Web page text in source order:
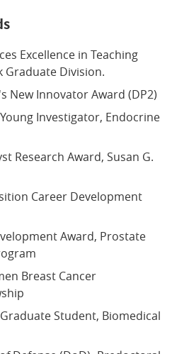
Excellence in Teaching
Graduate Division.
New Innovator Award (DP2)
Investigator, Endocrine
Research Award, Susan G.
Career Development
Award, Prostate
Breast Cancer
Student, Biomedical